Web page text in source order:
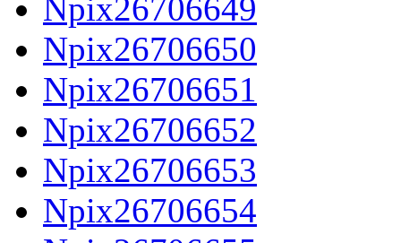
Npix26706649
Npix26706650
Npix26706651
Npix26706652
Npix26706653
Npix26706654